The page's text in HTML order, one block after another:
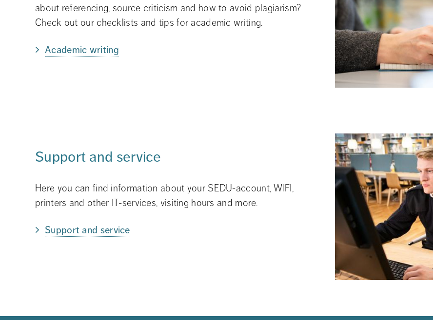
about referencing, source criticism and how to avoid plagiarism?
Check out our checklists and tips for academic writing.
Academic writing
Support and service
Here you can find information about your SEDU-account, WIFI,
printers and other IT-services, visiting hours and more.
Support and service